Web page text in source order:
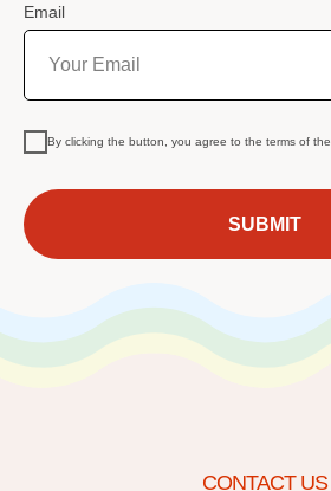
Email
By clicking the button, you agree to the terms of the
SUBMIT
CONTACT US